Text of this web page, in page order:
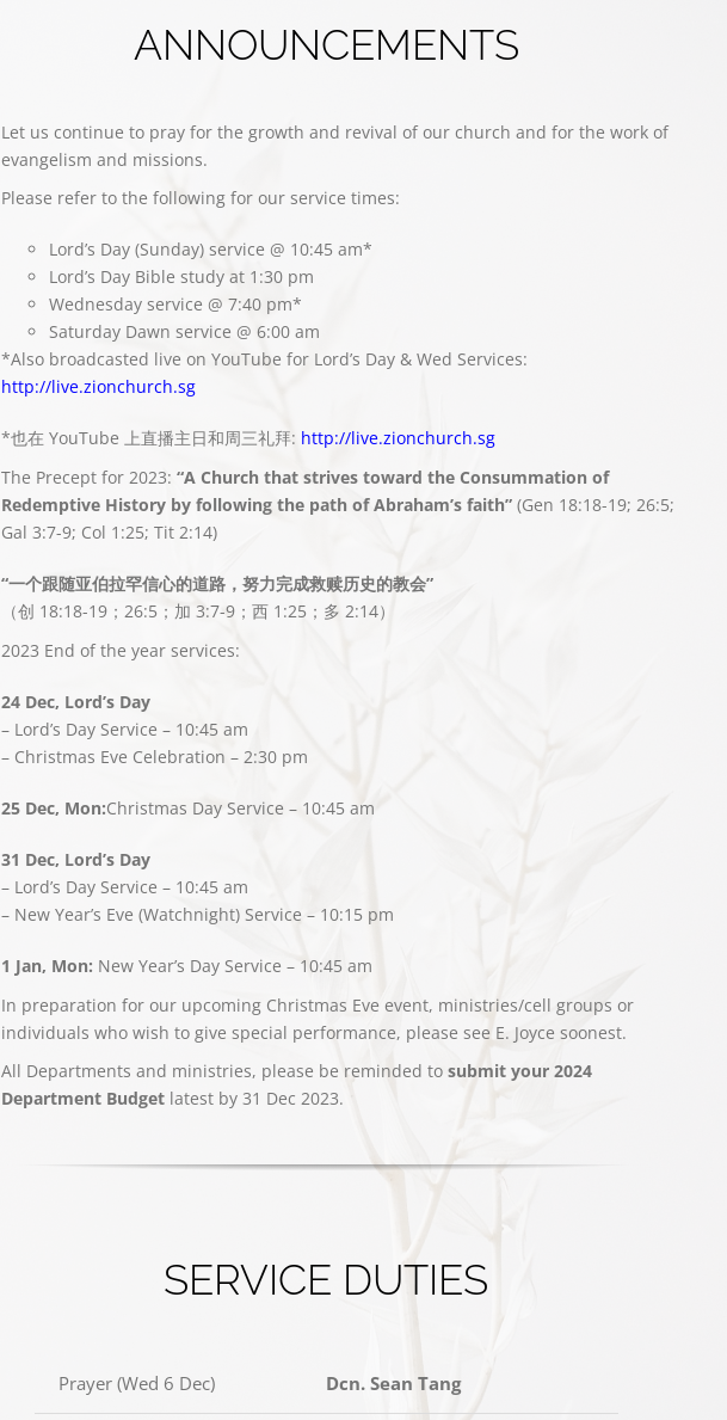
ANNOUNCEMENTS
Let us continue to pray for the growth and revival of our church and for the work of
evangelism and missions.
Please refer to the following for our service times:
Lord’s Day (Sunday) service @ 10:45 am*
Lord’s Day Bible study at 1:30 pm
Wednesday service @ 7:40 pm*
Saturday Dawn service @ 6:00 am
*Also broadcasted live on YouTube for Lord’s Day & Wed Services:
http://live.zionchurch.sg
*也在 YouTube 上直播主日和周三礼拜: http://live.zionchurch.sg
The Precept for 2023: “A Church that strives toward the Consummation of
Redemptive History by following the path of Abraham’s faith”(Gen 18:18-19; 26:5;
Gal 3:7-9; Col 1:25; Tit 2:14)
“一个跟随亚伯拉罕信心的道路，努力完成救赎历史的教会”
（创 18:18-19；26:5；加 3:7-9；西 1:25；多 2:14）
2023 End of the year services:
24 Dec, Lord’s Day
– Lord’s Day Service – 10:45 am
– Christmas Eve Celebration – 2:30 pm
25 Dec, Mon:Christmas Day Service – 10:45 am
31 Dec, Lord’s Day
– Lord’s Day Service – 10:45 am
– New Year’s Eve (Watchnight) Service – 10:15 pm
1 Jan, Mon: New Year’s Day Service – 10:45 am
In preparation for our upcoming Christmas Eve event, ministries/cell groups or
individuals who wish to give special performance, please see E. Joyce soonest.
All Departments and ministries, please be reminded to submit your 2024
Department Budget latest by 31 Dec 2023.
SERVICE DUTIES
Prayer (Wed 6 Dec) Dcn. Sean Tang